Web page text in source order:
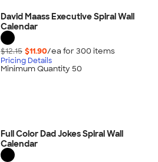
David Maass Executive Spiral Wall
Calendar
$12.15 $11.90/ea for 300 items
Pricing Details
Minimum Quantity 50
Full Color Dad Jokes Spiral Wall
Calendar